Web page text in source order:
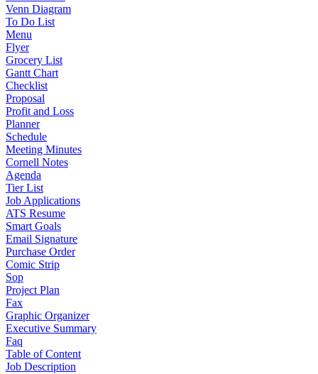
Venn Diagram
To Do List
Menu
Flyer
Grocery List
Gantt Chart
Checklist
Proposal
Profit and Loss
Planner
Schedule
Meeting Minutes
Cornell Notes
Agenda
Tier List
Job Applications
ATS Resume
Smart Goals
Email Signature
Purchase Order
Comic Strip
Sop
Project Plan
Fax
Graphic Organizer
Executive Summary
Faq
Table of Content
Job Description